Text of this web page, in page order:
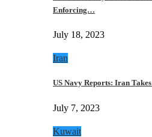
Enforcing…
July 18, 2023
Iran
US Navy Reports: Iran
July 7, 2023
Kuwait